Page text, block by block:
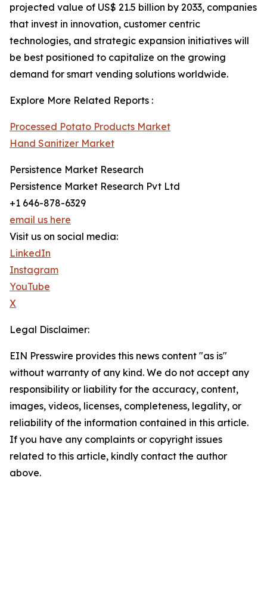
projected value of US$ 21.5 billion by 2033, companies
that invest in innovation, customer centric
technologies, and strategic expansion initiatives will
be best positioned to capitalize on the growing
demand for smart vending solutions worldwide.
Explore More Related Reports :
Processed Potato Products Market
Hand Sanitizer Market
Persistence Market Research
Persistence Market Research Pvt Ltd
+1 646-878-6329
email us here
Visit us on social media:
LinkedIn
Instagram
YouTube
X
Legal Disclaimer:
EIN Presswire provides this news content "as is"
without warranty of any kind. We do not accept any
responsibility or liability for the accuracy, content,
images, videos, licenses, completeness, legality, or
reliability of the information contained in this article.
If you have any complaints or copyright issues
related to this article, kindly contact the author
above.